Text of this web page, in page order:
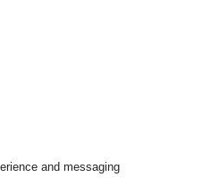
and messaging